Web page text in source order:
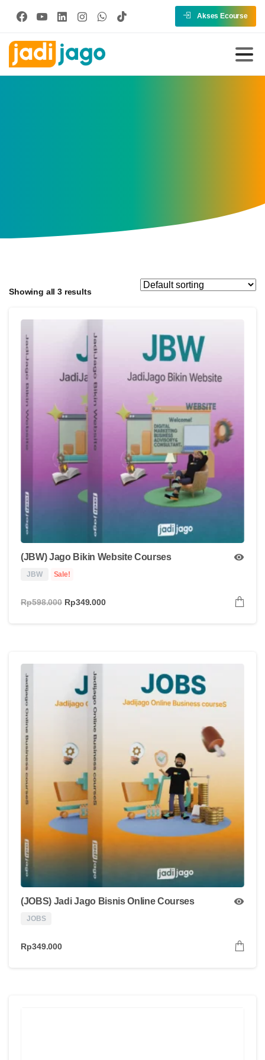
Akses Ecourse
Showing all 3 results
(JBW) Jago Bikin Website Courses
JBW Sale!
Rp598.000 Rp349.000
(JOBS) Jadi Jago Bisnis Online Courses
JOBS
Rp349.000